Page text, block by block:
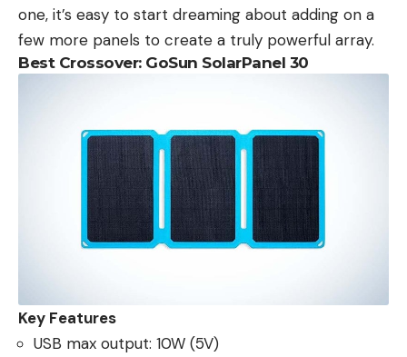
one, it’s easy to start dreaming about adding on a
few more panels to create a truly powerful array.
Best Crossover: GoSun SolarPanel 30
Key Features
USB max output: 10W (5V)